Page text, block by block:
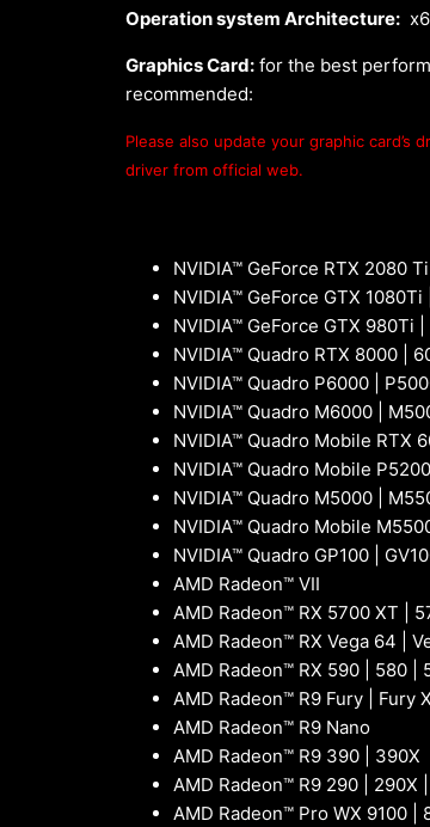
Operation system Architecture:
Graphics Card: for the best
recommended:
Please also update your graphic card’s
driver from official web.
NVIDIA™ GeForce RTX 2080
NVIDIA™ GeForce GTX
NVIDIA™ GeForce GTX 980Ti
NVIDIA™ Quadro RTX 8000 |
NVIDIA™ Quadro P6000 |
NVIDIA™ Quadro M6000 |
NVIDIA™ Quadro Mobile RTX
NVIDIA™ Quadro Mobile
NVIDIA™ Quadro M5000 |
NVIDIA™ Quadro Mobile
NVIDIA™ Quadro GP100 |
AMD Radeon™ VII
AMD Radeon™ RX 5700 XT |
AMD Radeon™ RX Vega 64 |
AMD Radeon™ RX 590 | 580 |
AMD Radeon™ R9 Fury | Fury X
AMD Radeon™ R9 Nano
AMD Radeon™ R9 390 | 390X
AMD Radeon™ R9 290 | 290X
AMD Radeon™ Pro WX 9100 |